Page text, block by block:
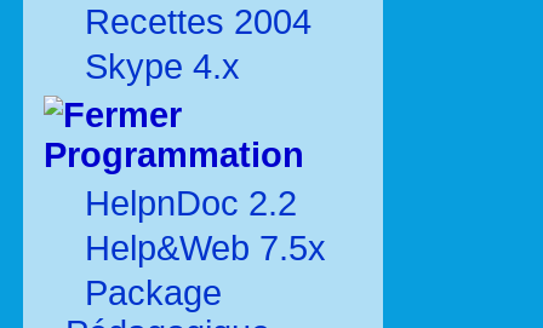
Recettes 2004
Skype 4.x
Programmation
HelpnDoc 2.2
Help&Web 7.5x
Package